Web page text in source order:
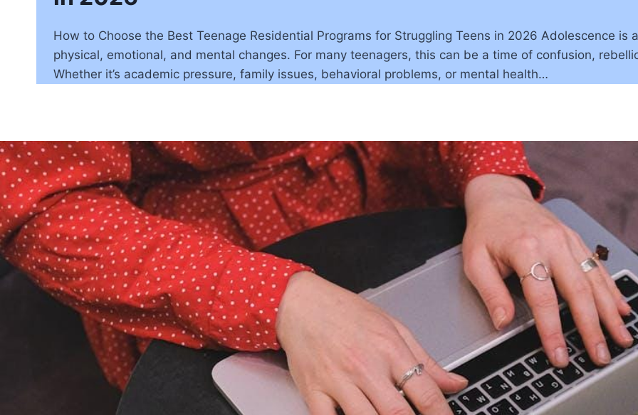
How to Choose the Best Teenage Residential Programs for Struggling Teens in 2026 Adolescence
physical, emotional, and mental changes. For many teenagers, this can be a time of confusion,
Whether it’s academic pressure, family issues, behavioral problems, or mental health…